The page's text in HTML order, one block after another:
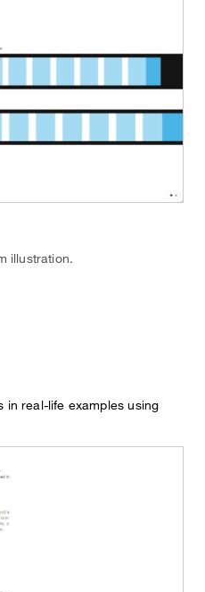
illustration.
in real-life examples using